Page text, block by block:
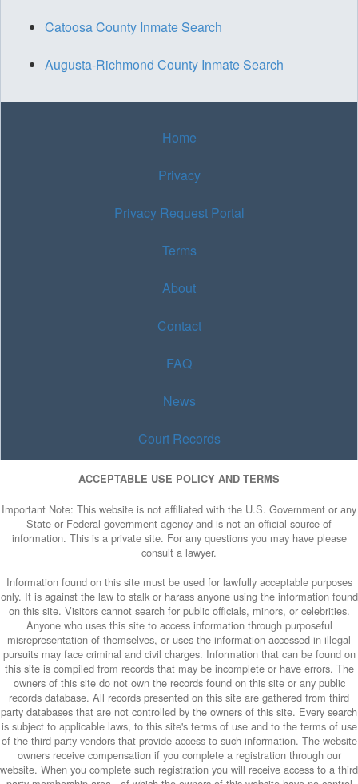
Catoosa County Inmate Search
Augusta-Richmond County Inmate Search
Home
Privacy
Privacy Request Portal
Terms
About
Contact
FAQ
News
Court Records
ACCEPTABLE USE POLICY AND TERMS
Important Note: This website is not affiliated with the U.S. Government or any
State or Federal government agency and is not an official source of
information. This is a private site. For any questions you may have please
consult a lawyer.
Information found on this site must be used for lawfully acceptable purposes
only. It is against the law to stalk or harass anyone using the information found
on this site. Visitors cannot search for public officials, minors, or celebrities.
Anyone who uses this site to access information through purposeful
misrepresentation of themselves, or uses the information accessed in illegal
pursuits may face criminal and civil charges. Information that can be found on
this site is compiled from records that may be incomplete or have errors. The
owners of this site do not own the records found on this site or any public
records database. All records presented on this site are gathered from third
party databases that are not controlled by the owners of this site. Every search
is subject to applicable laws, to this site's terms of use and to the terms of use
of the third party vendors that provide access to such information. The website
owners receive compensation if you complete a registration through our
website. When you complete such registration you will receive access to a third